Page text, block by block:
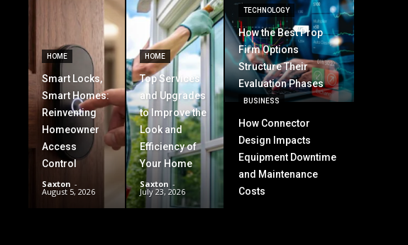
HOME
Smart Locks,
Smart Homes:
Reinventing
Homeowner
Access
Control
Saxton -
August 5, 2026
HOME
Top Services
and Upgrades
to Improve the
Look and
Efficiency of
Your Home
Saxton -
July 23, 2026
TECHNOLOGY
How the Best Prop
Firm Options
Structure Their
Evaluation Phases
BUSINESS
How Connector
Design Impacts
Equipment Downtime
and Maintenance
Costs